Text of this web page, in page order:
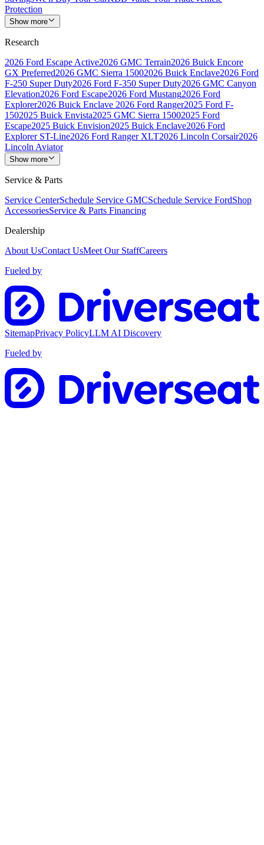
Protection
Show more
Research
2026 Ford Escape Active2026 GMC Terrain2026 Buick Encore
GX Preferred2026 GMC Sierra 15002026 Buick Enclave2026 Ford
F-250 Super Duty2026 Ford F-350 Super Duty2026 GMC Canyon
Elevation2026 Ford Escape2026 Ford Mustang2026 Ford
Explorer2026 Buick Enclave 2026 Ford Ranger2025 Ford F-
1502025 Buick Envista2025 GMC Sierra 15002025 Ford
Escape2025 Buick Envision2025 Buick Enclave2026 Ford
Explorer ST-Line2026 Ford Ranger XLT2026 Lincoln Corsair2026
Lincoln Aviator
Show more
Service & Parts
Service CenterSchedule Service GMCSchedule Service FordShop
AccessoriesService & Parts Financing
Dealership
About UsContact UsMeet Our StaffCareers
Fueled by
SitemapPrivacy PolicyLLM AI Discovery
Fueled by